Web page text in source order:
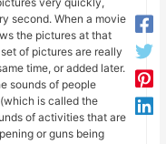
second. When a movie
the pictures at that
of pictures are really
time, or added later.
sounds of people
is called the
of activities that are
or guns being